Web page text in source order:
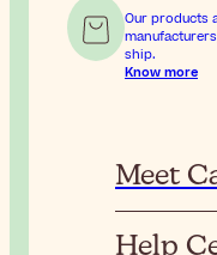
Our products
ship.
Know more
Meet
Help